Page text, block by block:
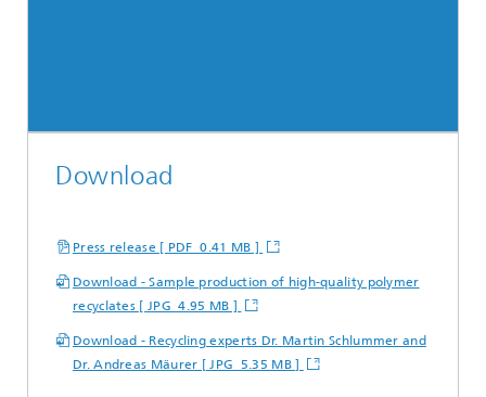
Download
Press release [ PDF 0.41 MB ]
Download - Sample production of high-quality polymer
recyclates [ JPG 4.95 MB ]
Download - Recycling experts Dr. Martin Schlummer and
Dr. Andreas Mäurer [ JPG 5.35 MB ]